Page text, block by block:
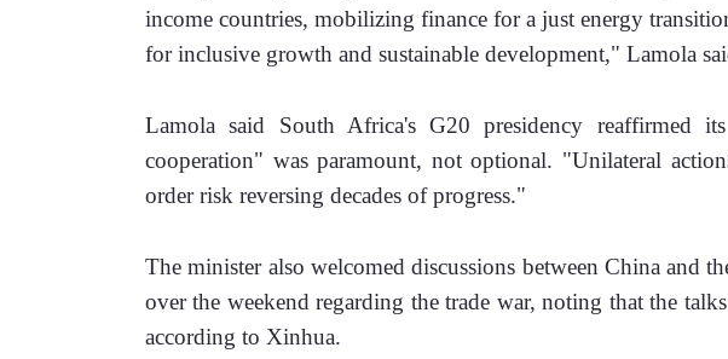
income countries, mobilizing finance for a just energy
for inclusive growth and sustainable development," Lamola
Lamola said South Africa's G20 presidency reaffirmed
cooperation" was paramount, not optional. "Unilateral
order risk reversing decades of progress."
The minister also welcomed discussions between China and
over the weekend regarding the trade war, noting that the
according to Xinhua.